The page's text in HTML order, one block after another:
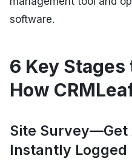
software.
6 Key
How
Site
Instantly Logged